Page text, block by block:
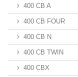
400 CB A
400 CB FOUR
400 CB N
400 CB TWIN
400 CBX